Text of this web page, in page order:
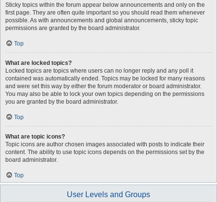
Sticky topics within the forum appear below announcements and only on the
first page. They are often quite important so you should read them whenever
possible. As with announcements and global announcements, sticky topic
permissions are granted by the board administrator.
Top
What are locked topics?
Locked topics are topics where users can no longer reply and any poll it
contained was automatically ended. Topics may be locked for many reasons
and were set this way by either the forum moderator or board administrator.
You may also be able to lock your own topics depending on the permissions
you are granted by the board administrator.
Top
What are topic icons?
Topic icons are author chosen images associated with posts to indicate their
content. The ability to use topic icons depends on the permissions set by the
board administrator.
Top
User Levels and Groups